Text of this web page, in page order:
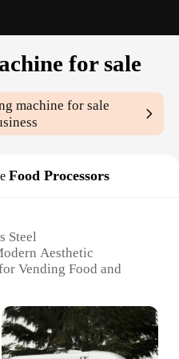
for sale
machine for sale
Food Processors
Steel
Aesthetic
Vending Food and
Quantity: Compact and